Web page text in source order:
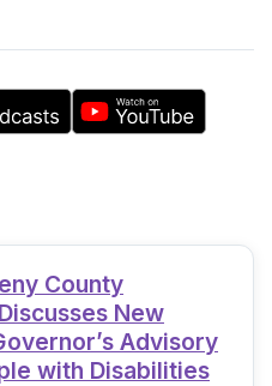
County
New
Advisory
with Disabilities